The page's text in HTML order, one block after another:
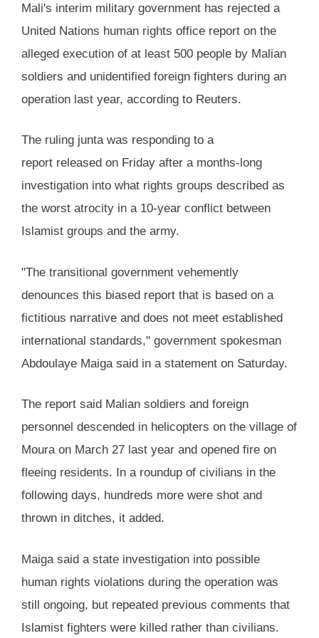
Mali's interim military government has rejected a
United Nations human rights office report on the
alleged execution of at least 500 people by Malian
soldiers and unidentified foreign fighters during an
operation last year, according to Reuters.
The ruling junta was responding to a
report released on Friday after a months-long
investigation into what rights groups described as
the worst atrocity in a 10-year conflict between
Islamist groups and the army.
"The transitional government vehemently
denounces this biased report that is based on a
fictitious narrative and does not meet established
international standards," government spokesman
Abdoulaye Maiga said in a statement on Saturday.
The report said Malian soldiers and foreign
personnel descended in helicopters on the village of
Moura on March 27 last year and opened fire on
fleeing residents. In a roundup of civilians in the
following days, hundreds more were shot and
thrown in ditches, it added.
Maiga said a state investigation into possible
human rights violations during the operation was
still ongoing, but repeated previous comments that
Islamist fighters were killed rather than civilians.